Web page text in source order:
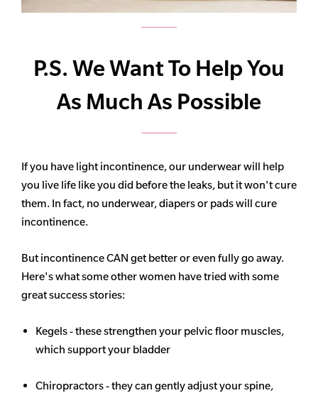
P.S. We Want To Help You
As Much As Possible
If you have light incontinence, our underwear will help
you live life like you did before the leaks, but it won't cure
them. In fact, no underwear, diapers or pads will cure
incontinence.
But incontinence CAN get better or even fully go away.
Here's what some other women have tried with some
great success stories:
Kegels - these strengthen your pelvic floor muscles,
which support your bladder
Chiropractors - they can gently adjust your spine,